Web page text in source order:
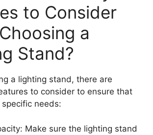
to Consider
a
Stand?
a lighting stand, there are
to consider to ensure that
needs:
Make sure the lighting stand